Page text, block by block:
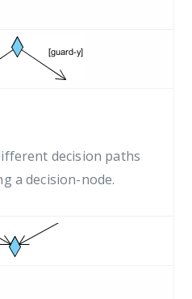
decision paths
a decision-node.